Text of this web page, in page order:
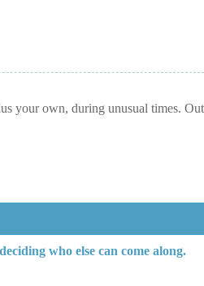
your own, during unusual times.
who else can come along.